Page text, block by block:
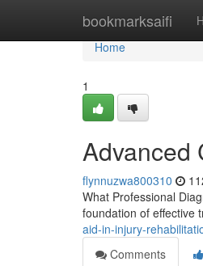
bookmarksaifi
Home
Home
1
Advanced
flynnuzwa800310
What Professional
foundation of effective
aid-in-injury-
Comments